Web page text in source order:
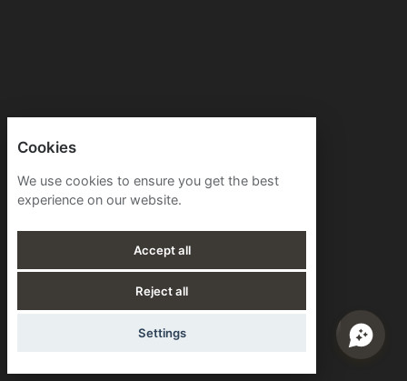
Cookies
We use cookies to ensure you get the best
experience on our website.
Accept all
Reject all
Settings